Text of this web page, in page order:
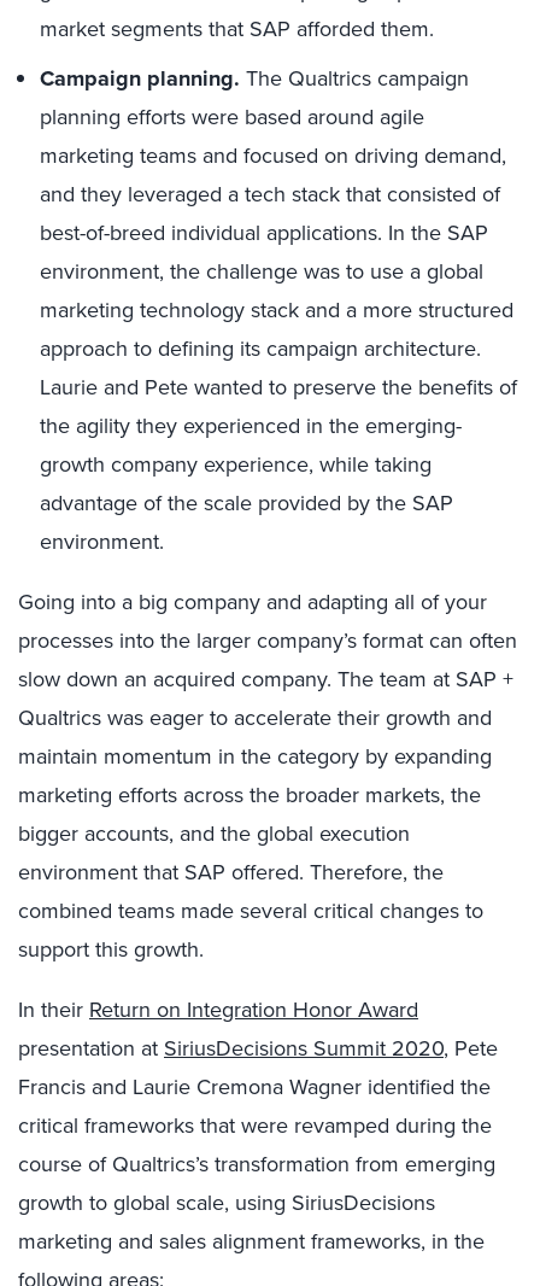
market segments that SAP afforded them.
Campaign planning. The Qualtrics campaign
planning efforts were based around agile
marketing teams and focused on driving demand,
and they leveraged a tech stack that consisted of
best-of-breed individual applications. In the SAP
environment, the challenge was to use a global
marketing technology stack and a more structured
approach to defining its campaign architecture.
Laurie and Pete wanted to preserve the benefits of
the agility they experienced in the emerging-
growth company experience, while taking
advantage of the scale provided by the SAP
environment.
Going into a big company and adapting all of your
processes into the larger company’s format can often
slow down an acquired company. The team at SAP +
Qualtrics was eager to accelerate their growth and
maintain momentum in the category by expanding
marketing efforts across the broader markets, the
bigger accounts, and the global execution
environment that SAP offered. Therefore, the
combined teams made several critical changes to
support this growth.
In their Return on Integration Honor Award
presentation at SiriusDecisions Summit 2020, Pete
Francis and Laurie Cremona Wagner identified the
critical frameworks that were revamped during the
course of Qualtrics’s transformation from emerging
growth to global scale, using SiriusDecisions
marketing and sales alignment frameworks, in the